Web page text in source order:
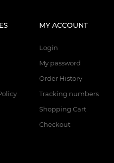
MY ACCOUNT
Login
My password
Order History
Tracking numbers
Shopping Cart
Checkout